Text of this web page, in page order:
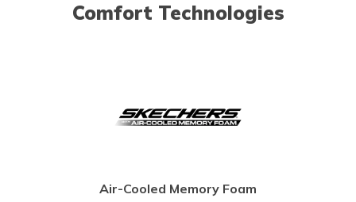
Comfort Technologies
Air-Cooled Memory Foam